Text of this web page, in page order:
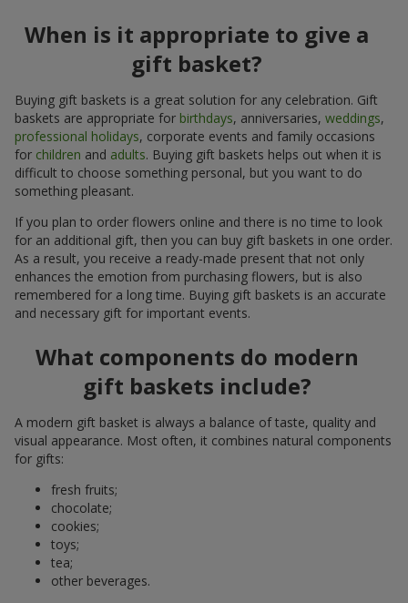
When is it appropriate to give a
gift basket?
Buying gift baskets is a great solution for any celebration. Gift
baskets are appropriate for birthdays, anniversaries, weddings,
professional holidays, corporate events and family occasions
for children and adults. Buying gift baskets helps out when it is
difficult to choose something personal, but you want to do
something pleasant.
If you plan to order flowers online and there is no time to look
for an additional gift, then you can buy gift baskets in one order.
As a result, you receive a ready-made present that not only
enhances the emotion from purchasing flowers, but is also
remembered for a long time. Buying gift baskets is an accurate
and necessary gift for important events.
What components do modern
gift baskets include?
A modern gift basket is always a balance of taste, quality and
visual appearance. Most often, it combines natural components
for gifts:
fresh fruits;
chocolate;
cookies;
toys;
tea;
other beverages.